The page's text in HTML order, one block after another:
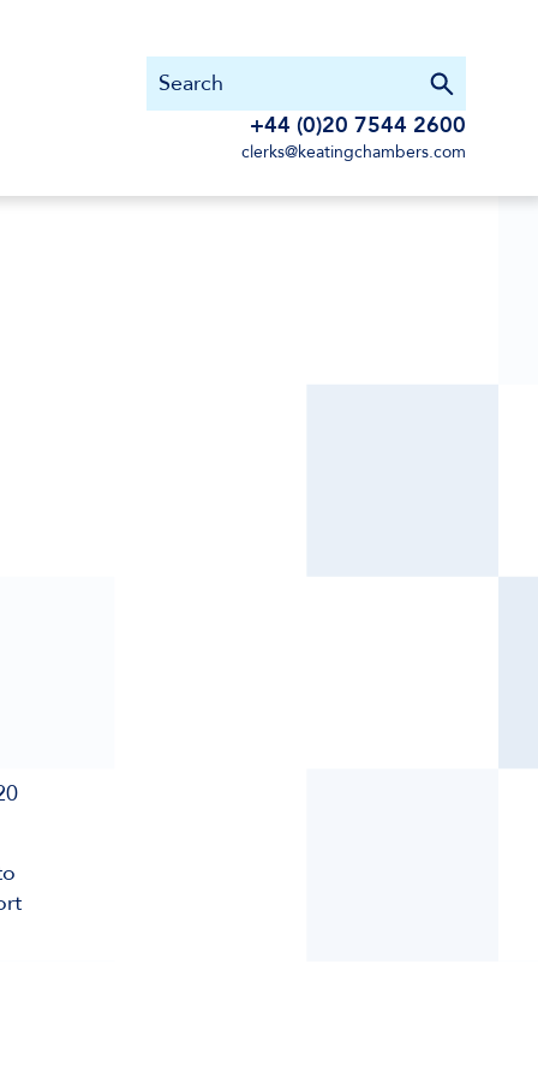
+44 (0)20 7544 2600
clerks@keatingchambers.com